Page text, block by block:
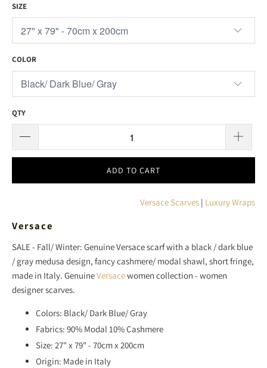
SIZE
COLOR
QTY
ADD TO CART
Versace Scarves | Luxury Wraps
Versace
SALE - Fall/ Winter: Genuine Versace scarf with a black / dark blue
/ gray medusa design, fancy cashmere/ modal shawl, short fringe,
made in Italy. GenuineVersacewomen collection - women
designer scarves.
Colors: Black/ Dark Blue/ Gray
Fabrics: 90% Modal 10% Cashmere
Size: 27" x 79" - 70cm x 200cm
Origin: Made in Italy